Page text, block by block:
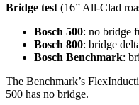
Bridge test (16” All-Clad
Bosch 500: no bridge
Bosch 800: bridge
Bosch Benchmark:
The Benchmark’s
500 has no bridge.